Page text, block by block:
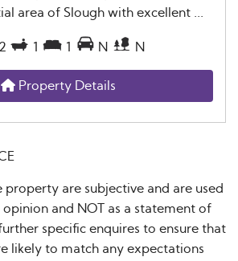
area of Slough with excellent ...
2 1 1 N N
Property Details
property are subjective and are used
and NOT as a statement of
specific enquires to ensure that
likely to match any expectations